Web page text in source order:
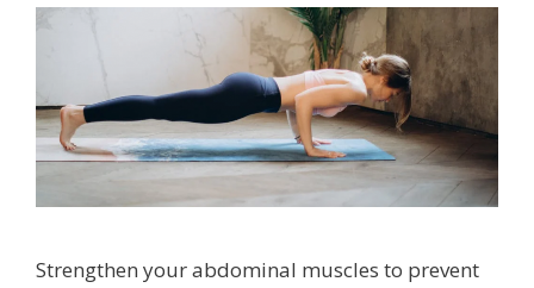
Strengthen your abdominal muscles to prevent